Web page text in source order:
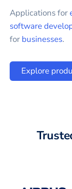
Applications for
software
for businesses.
Explore